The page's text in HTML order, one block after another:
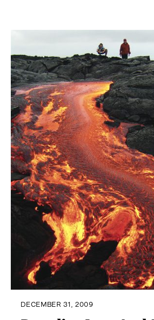
DECEMBER 31, 2009